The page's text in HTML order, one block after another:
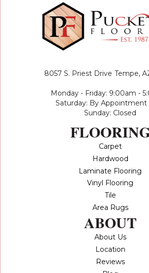
8057 S. Priest Drive Tempe,
Monday - Friday: 9:00am -
Saturday: By Appointment
Sunday: Closed
Carpet
Hardwood
Laminate Flooring
Vinyl Flooring
Tile
Area Rugs
ABOUT
About Us
Location
Reviews